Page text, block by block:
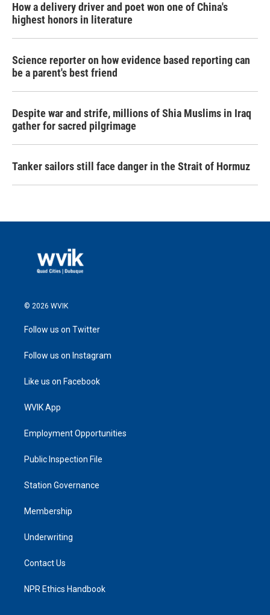
How a delivery driver and poet won one of China's
highest honors in literature
Science reporter on how evidence based reporting can
be a parent's best friend
Despite war and strife, millions of Shia Muslims in Iraq
gather for sacred pilgrimage
Tanker sailors still face danger in the Strait of Hormuz
© 2026 WVIK
Follow us on Twitter
Follow us on Instagram
Like us on Facebook
WVIK App
Employment Opportunities
Public Inspection File
Station Governance
Membership
Underwriting
Contact Us
NPR Ethics Handbook